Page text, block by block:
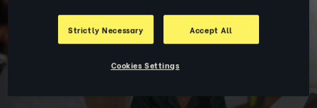
Change & Transformation
Strictly Necessary Accept All
Cookies Settings